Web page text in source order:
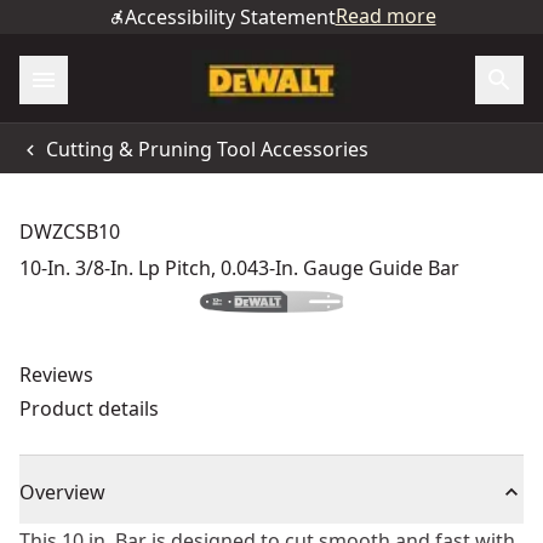
Accessibility StatementRead more
Cutting & Pruning Tool Accessories
DWZCSB10
10-In. 3/8-In. Lp Pitch, 0.043-In. Gauge Guide Bar
Reviews
Product details
Overview